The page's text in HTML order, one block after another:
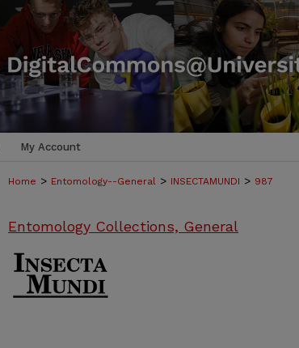
My Account
Home > Entomology--General > INSECTAMUNDI > 987
Entomology Collections, General